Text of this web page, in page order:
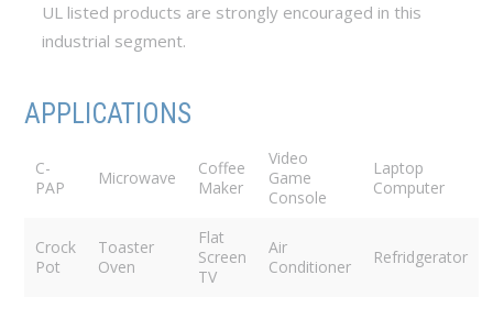
UL listed products are strongly encouraged in this
industrial segment.
APPLICATIONS
C-
PAP
Microwave
Coffee
Maker
Video
Game
Console
Laptop
Computer
Crock
Pot
Toaster
Oven
Flat
Screen
TV
Air
Conditioner
Refridgerator